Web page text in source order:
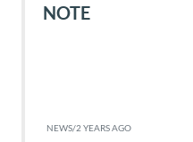
NOTE
NEWS/2 YEARS AGO